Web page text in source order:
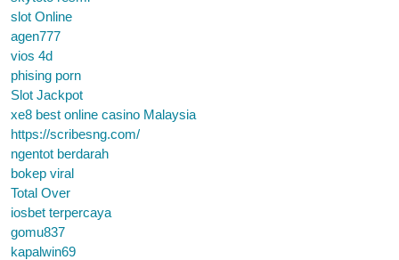
slot Online
agen777
vios 4d
phising porn
Slot Jackpot
xe8 best online casino Malaysia
https://scribesng.com/
ngentot berdarah
bokep viral
Total Over
iosbet terpercaya
gomu837
kapalwin69